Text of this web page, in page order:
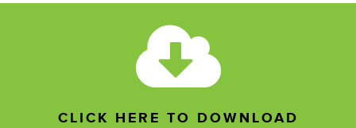
CLICK HERE TO DOWNLOAD